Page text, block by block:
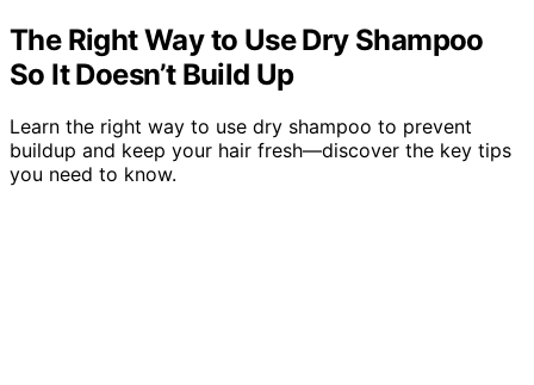
The Right Way to Use Dry Shampoo
So It Doesn’t Build Up
Learn the right way to use dry shampoo to prevent
buildup and keep your hair fresh—discover the key tips
you need to know.